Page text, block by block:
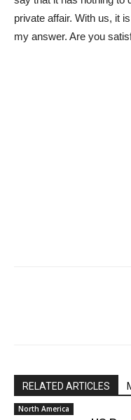
private affair. With us, it
my answer. Are you
RELATED ARTICLES
North America